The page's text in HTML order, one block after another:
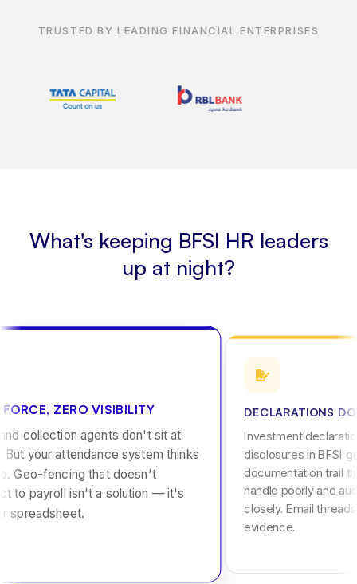
TRUSTED BY LEADING FINANCIAL ENTERPRISES
What's keeping BFSI HR leaders
up at night?
FORCE, ZERO VISIBILITY
collection agents don't sit at
But your attendance system thinks
Geo-fencing that doesn't
to payroll isn't a solution — it's
spreadsheet.
DECLARATIONS
Investment
disclosures in BFSI
documentation trail
handle poorly and
closely. Email
evidence.